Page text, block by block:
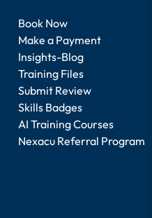
Book Now
Make a Payment
Insights-Blog
Training Files
Submit Review
Skills Badges
AI Training Courses
Nexacu Referral Program